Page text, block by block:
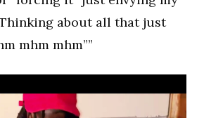
about all that just
mhm mhm””